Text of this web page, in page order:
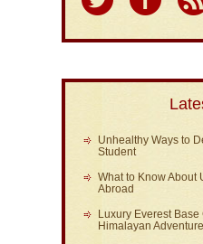
Unhealthy Ways to
Student
What to Know About
Abroad
Luxury Everest
Himalayan